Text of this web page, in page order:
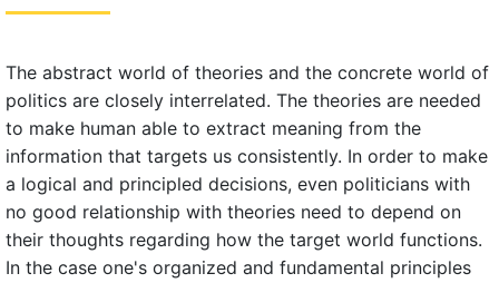
The abstract world of theories and the concrete world of
politics are closely interrelated. The theories are needed
to make human able to extract meaning from the
information that targets us consistently. In order to make
a logical and principled decisions, even politicians with
no good relationship with theories need to depend on
their thoughts regarding how the target world functions.
In the case one's organized and fundamental principles